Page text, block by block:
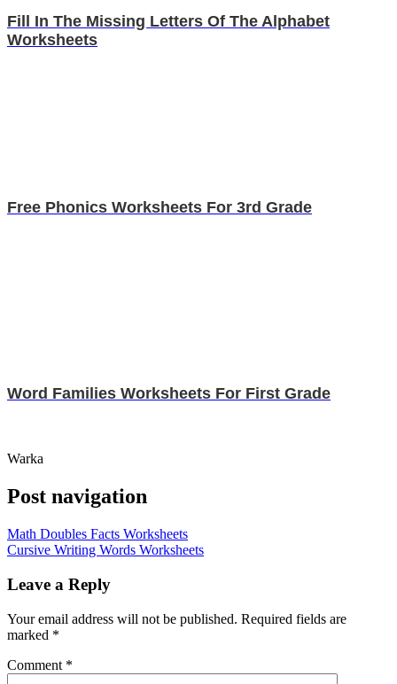
Fill In The Missing Letters Of The Alphabet
Worksheets
Free Phonics Worksheets For 3rd Grade
Word Families Worksheets For First Grade
Warka
Post navigation
Math Doubles Facts Worksheets
Cursive Writing Words Worksheets
Leave a Reply
Your email address will not be published. Required fields are
marked *
Comment *